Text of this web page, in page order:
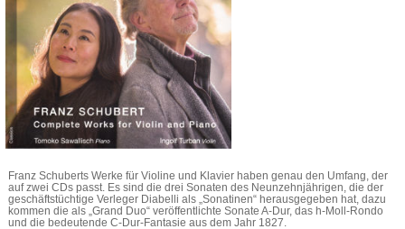
Franz Schuberts Werke für Violine und Klavier haben genau den Umfang, der
auf zwei CDs passt. Es sind die drei Sonaten des Neunzehnjährigen, die der
geschäftstüchtige Verleger Diabelli als „Sonatinen“ herausgegeben hat, dazu
kommen die als „Grand Duo“ veröffentlichte Sonate A-Dur, das h-Moll-Rondo
und die bedeutende C-Dur-Fantasie aus dem Jahr 1827.